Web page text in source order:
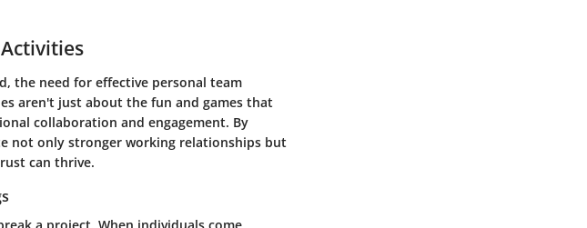
the need for effective personal team
aren't just about the fun and games that
collaboration and engagement. By
not only stronger working relationships but
can thrive.